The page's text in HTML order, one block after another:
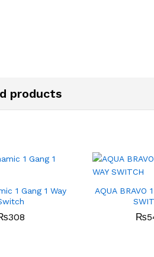
products
1 Gang 1 Way
308
AQUA BRAVO
₨